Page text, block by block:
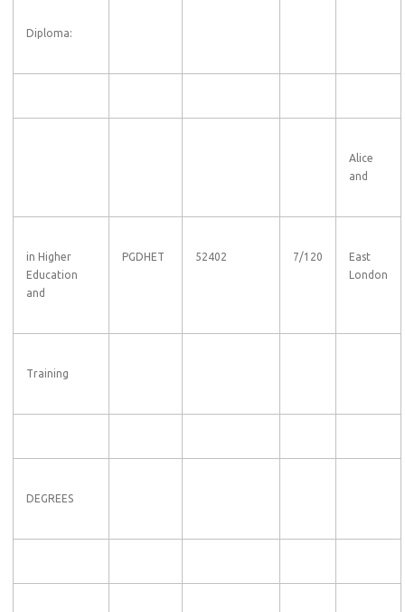
Diploma:
Alice
and
in Higher
Education
and
PGDHET 52402 7/120
East
London
Training
DEGREES